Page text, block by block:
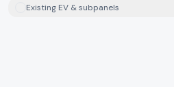
Existing EV & subpanels